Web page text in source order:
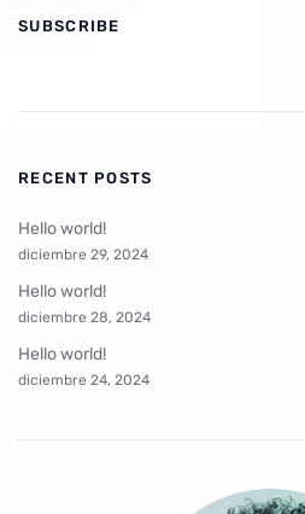
SUBSCRIBE
RECENT POSTS
Hello world!
diciembre 29, 2024
Hello world!
diciembre 28, 2024
Hello world!
diciembre 24, 2024